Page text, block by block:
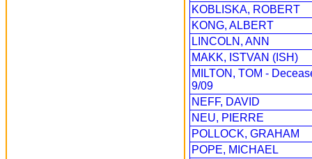
KOBLISKA, ROBERT
KONG, ALBERT
LINCOLN, ANN
MAKK, ISTVAN (ISH)
MILTON, TOM -
9/09
NEFF, DAVID
NEU, PIERRE
POLLOCK, GRAHAM
POPE, MICHAEL